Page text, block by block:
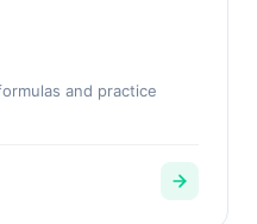
and practice